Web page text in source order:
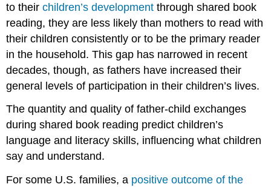
to theirchildren’s development through shared book
reading, they are less likely than mothers to read with
their children consistently or to be the primary reader
in the household. This gap has narrowed in recent
decades, though, as fathers have increased their
general levels of participation in their children’s lives.
The quantity and quality of father-child exchanges
during shared book reading predict children’s
language and literacy skills, influencing what children
say and understand.
For some U.S. families, a positive outcome of the